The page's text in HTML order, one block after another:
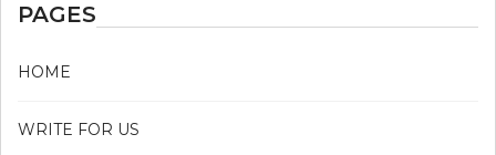
PAGES
HOME
WRITE FOR US